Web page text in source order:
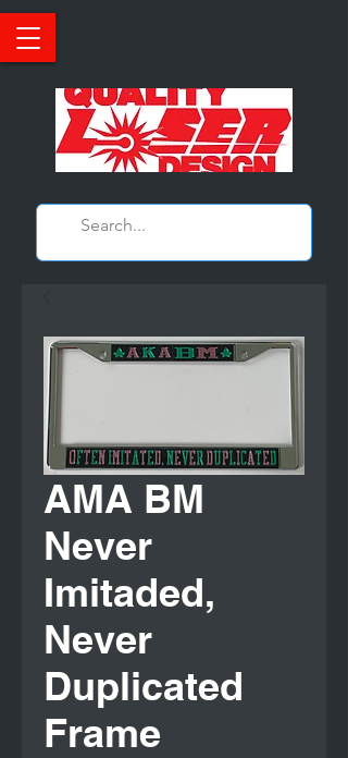
AMA BM
Never
Imitaded,
Never
Duplicated
Frame